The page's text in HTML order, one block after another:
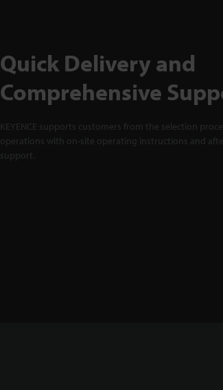
Quick Delivery and
Comprehensive
KEYENCE supports customers from the selection
operations with on-site operating instructions and
support.